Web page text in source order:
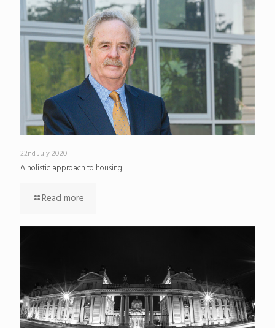
22nd July 2020
A holistic approach to housing
Read more